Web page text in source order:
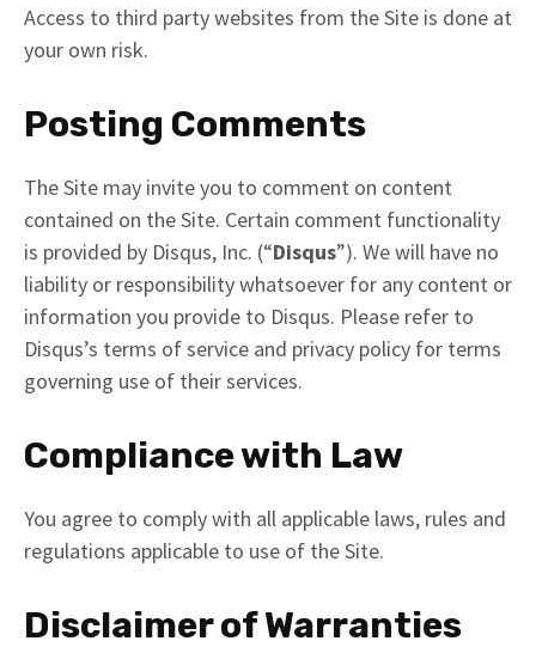
Access to third party websites from the Site is done at
your own risk.
Posting Comments
The Site may invite you to comment on content
contained on the Site. Certain comment functionality
is provided by Disqus, Inc. (“Disqus”). We will have no
liability or responsibility whatsoever for any content or
information you provide to Disqus. Please refer to
Disqus’s terms of service and privacy policy for terms
governing use of their services.
Compliance with Law
You agree to comply with all applicable laws, rules and
regulations applicable to use of the Site.
Disclaimer of Warranties